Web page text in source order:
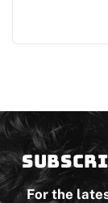
For the